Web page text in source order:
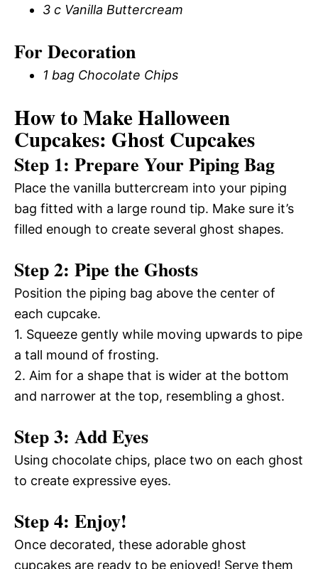
3 c Vanilla Buttercream
For Decoration
1 bag Chocolate Chips
How to Make Halloween
Cupcakes: Ghost Cupcakes
Step 1: Prepare Your Piping Bag
Place the vanilla buttercream into your piping
bag fitted with a large round tip. Make sure it’s
filled enough to create several ghost shapes.
Step 2: Pipe the Ghosts
Position the piping bag above the center of
each cupcake.
1. Squeeze gently while moving upwards to pipe
a tall mound of frosting.
2. Aim for a shape that is wider at the bottom
and narrower at the top, resembling a ghost.
Step 3: Add Eyes
Using chocolate chips, place two on each ghost
to create expressive eyes.
Step 4: Enjoy!
Once decorated, these adorable ghost
cupcakes are ready to be enjoyed! Serve them